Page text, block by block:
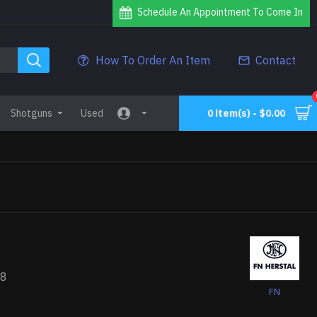
Schedule An Appointment To Come In
How To Order An Item Contact
Shotguns Used 0 item(s) - $0.00
FN